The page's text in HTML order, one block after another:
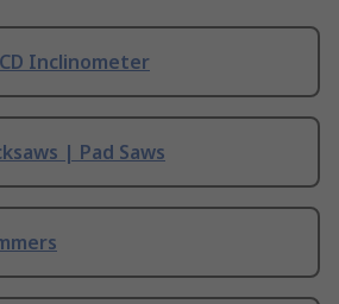
Inclinometer
| Pad Saws